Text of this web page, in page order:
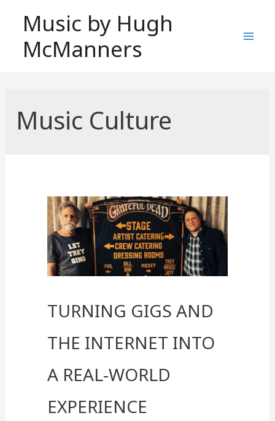
content
Music by Hugh
McManners
Music Culture
Turning Gigs and
the Internet into
a Real-World
Experience